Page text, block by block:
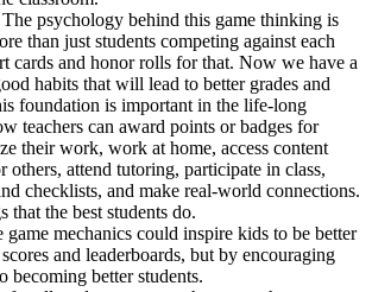
The psychology behind this game thinking is
than just students competing against each
cards and honor rolls for that. Now we have a
habits that will lead to better grades and
foundation is important in the life-long
teachers can award points or badges for
their work, work at home, access content
others, attend tutoring, participate in class,
checklists, and make real-world connections.
that the best students do.
mechanics could inspire kids to be better
and leaderboards, but by encouraging
becoming better students.